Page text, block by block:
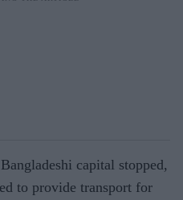
capital stopped,
to provide transport for